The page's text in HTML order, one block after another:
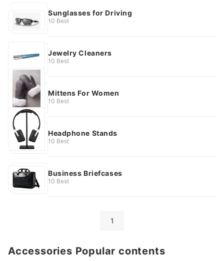
Sunglasses for Driving
10 Best
Jewelry Cleaners
10 Best
Mittens For Women
10 Best
Headphone Stands
10 Best
Business Briefcases
10 Best
1
Accessories Popular contents